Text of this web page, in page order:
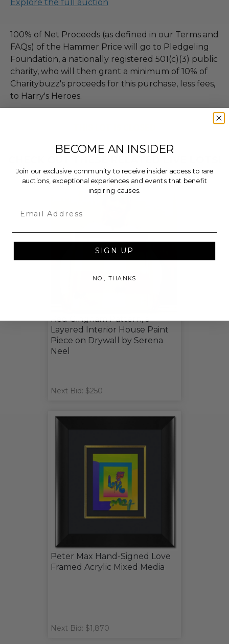
Explore the full auction
100% of Net Proceeds (as defined in our Terms and
FAQs) of the Hammer Price will go to Pledgeling
Foundation, a nationally registered 501(c)(3) public
charity, who will then grant a minimum of 10% of
Charitybuzz's proceeds for this purchase, less fees,
to Harry's Heroes.
Red Gingham Pattern, a
Layered Interior House Paint
Piece on Drywall by Serena
Neel
Next Bid: $250
Peter Max Hand-Signed Love
Framed Acrylic Mixed Media
Next Bid: $1,870
BECOME AN INSIDER
Join our exclusive community to receive insider access to rare
auctions, exceptional experiences and events that benefit
inspiring causes.
SIGN UP
NO, THANKS